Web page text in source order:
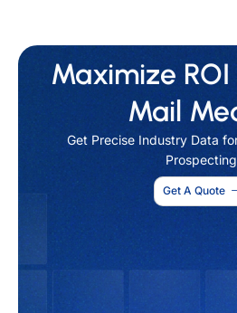
Maximize
Mail
Get Precise Industry Data
Get A Quote